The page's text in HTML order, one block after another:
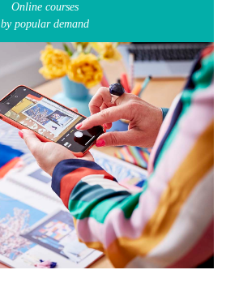
Online courses
by popular demand